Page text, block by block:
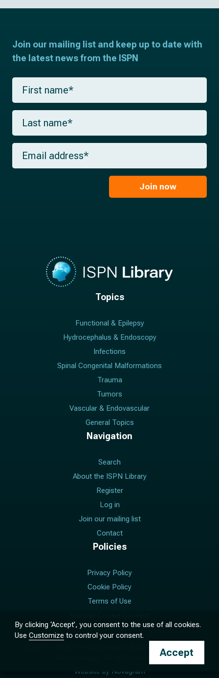
Join our mailing list and keep up to date with
the latest news from the ISPN
F
r
s
a
m
*
L
s
t
m
E
a
Join now
Topics
Functional & Epilepsy
Hydrocephalus & Endoscopy
Infections
Spinal Congenital Malformations
Trauma
Tumors
Vascular & Endovascular
General Topics
Navigation
Search
About the ISPN Library
Register
Log in
Join our mailing list
Contact
Policies
Privacy Policy
Cookie Policy
Terms of Use
The International Society for Pediatric
Neurosurgery. All rights reserved.
Website by Novagram
By clicking ‘Accept’, you consent to the use of all cookies.
Use Customize to control your consent.
Accept